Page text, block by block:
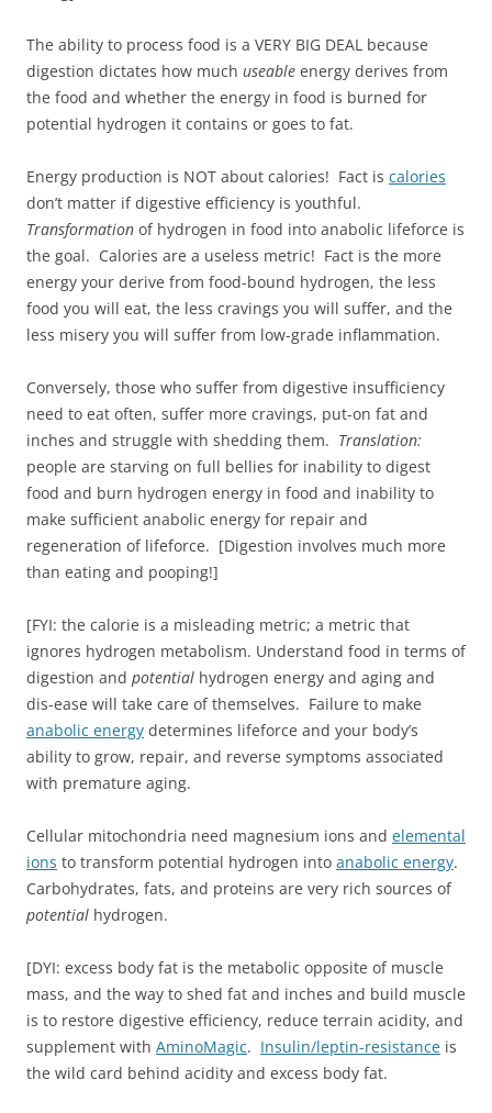
The ability to process food is a VERY BIG DEAL because
digestion dictates how much useable energy derives from
the food and whether the energy in food is burned for
potential hydrogen it contains or goes to fat.
Energy production is NOT about calories! Fact is calories
don’t matter if digestive efficiency is youthful.
Transformation of hydrogen in food into anabolic lifeforce is
the goal. Calories are a useless metric! Fact is the more
energy your derive from food-bound hydrogen, the less
food you will eat, the less cravings you will suffer, and the
less misery you will suffer from low-grade inflammation.
Conversely, those who suffer from digestive insufficiency
need to eat often, suffer more cravings, put-on fat and
inches and struggle with shedding them. Translation:
people are starving on full bellies for inability to digest
food and burn hydrogen energy in food and inability to
make sufficient anabolic energy for repair and
regeneration of lifeforce. [Digestion involves much more
than eating and pooping!]
[FYI: the calorie is a misleading metric; a metric that
ignores hydrogen metabolism. Understand food in terms of
digestion and potential hydrogen energy and aging and
dis-ease will take care of themselves. Failure to make
anabolic energy determines lifeforce and your body’s
ability to grow, repair, and reverse symptoms associated
with premature aging.
Cellular mitochondria need magnesium ions and elemental
ions to transform potential hydrogen into anabolic energy.
Carbohydrates, fats, and proteins are very rich sources of
potential hydrogen.
[DYI: excess body fat is the metabolic opposite of muscle
mass, and the way to shed fat and inches and build muscle
is to restore digestive efficiency, reduce terrain acidity, and
supplement with AminoMagic. Insulin/leptin-resistance is
the wild card behind acidity and excess body fat.